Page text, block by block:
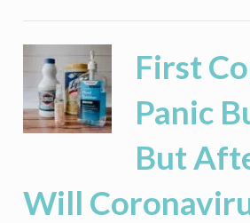
First
Panic
But
Will